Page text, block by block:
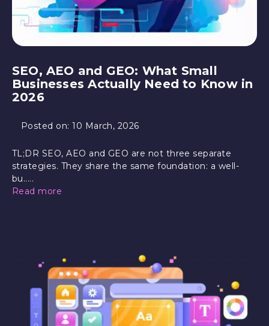
SEO, AEO and GEO: What Small
Businesses Actually Need to Know in
2026
Posted on:10 March, 2026
TL;DR SEO, AEO and GEO are not three separate
strategies. They share the same foundation: a well-
bu.....
Read more